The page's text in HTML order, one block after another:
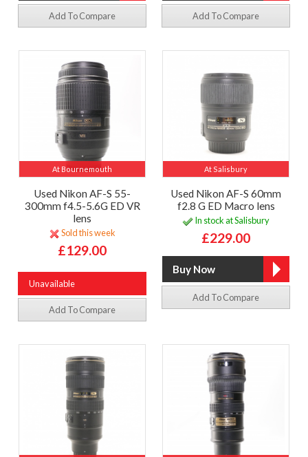
Add To Compare Add To Compare
At Bournemouth
Used Nikon AF-S 55-
300mm f4.5-5.6G ED VR
lens
Sold this week
£129.00
Unavailable
Add To Compare
At Salisbury
Used Nikon AF-S 60mm
f2.8 G ED Macro lens
In stock at Salisbury
£229.00
Add To Compare